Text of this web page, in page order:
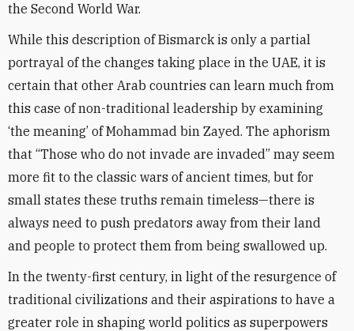
the Second World War.
While this description of Bismarck is only a partial
portrayal of the changes taking place in the UAE, it is
certain that other Arab countries can learn much from
this case of non-traditional leadership by examining
‘the meaning’ of Mohammad bin Zayed. The aphorism
that “Those who do not invade are invaded” may seem
more fit to the classic wars of ancient times, but for
small states these truths remain timeless—there is
always need to push predators away from their land
and people to protect them from being swallowed up.
In the twenty-first century, in light of the resurgence of
traditional civilizations and their aspirations to have a
greater role in shaping world politics as superpowers